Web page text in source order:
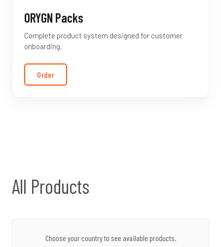
ORYGN Packs
Complete product system designed for customer
onboarding.
Order
All Products
Choose your country to see available products.